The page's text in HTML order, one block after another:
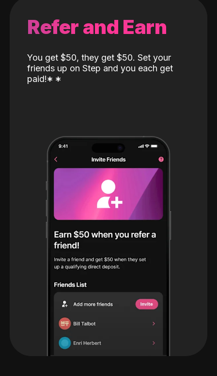
Refer and Earn
You get $50, they get $50. Set your
friends up on Step and you each get
paid!* *